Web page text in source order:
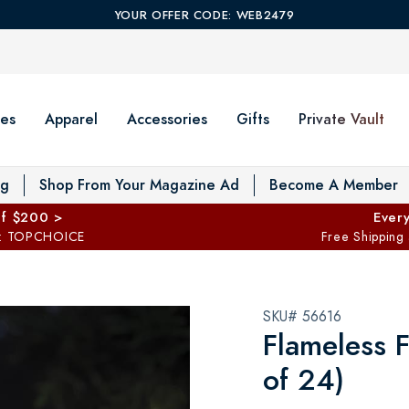
YOUR OFFER CODE: WEB2479
Apparel Accessories Gifts Private Vault
Shop From Your Magazine Ad Become A Member
$200 >
Free
SKU# 56616
Flameless
of 24)